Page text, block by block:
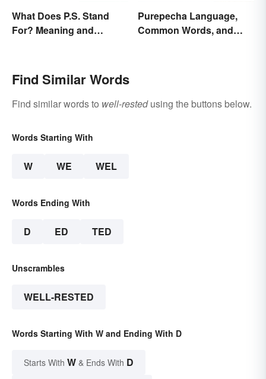
What Does P.S. Stand
For? Meaning and
Purepecha Language,
Common Words, and
Find Similar Words
Find similar words to well-restedusing the buttons below.
Words Starting With
W WE WEL
Words Ending With
D ED TED
Unscrambles
WELL-RESTED
Words Starting With W and Ending With D
Starts With W & Ends With D